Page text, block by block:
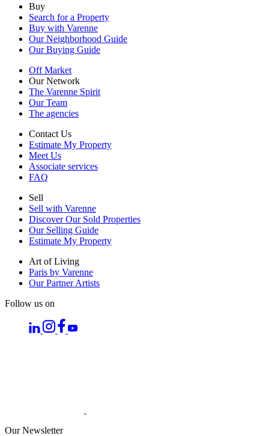
Buy
Search for a Property
Buy with Varenne
Our Neighborhood Guide
Our Buying Guide
Off Market
Our Network
The Varenne Spirit
Our Team
The agencies
Contact Us
Estimate My Property
Meet Us
Associate services
FAQ
Sell
Sell with Varenne
Discover Our Sold Properties
Our Selling Guide
Estimate My Property
Art of Living
Paris by Varenne
Our Partner Artists
Follow us on
Our Newsletter